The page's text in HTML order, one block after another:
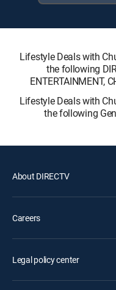
Lifestyle Deals with
the following
ENTERTAINMENT,
Lifestyle Deals with
the following
About DIRECTV
Careers
Legal policy center